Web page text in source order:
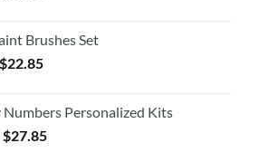
Brushes Set
$22.85
Numbers Personalized Kits
$27.85